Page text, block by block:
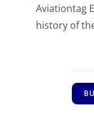
Aviationtag
history of